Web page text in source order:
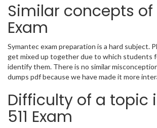
Similar concepts of
Exam
Symantec exam preparation is a hard subject.
get mixed up together due to which students
identify them. There is no similar
dumps pdf because we have made it more
Difficulty of a topic
511 Exam